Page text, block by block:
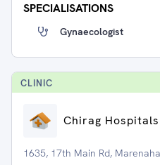
SPECIALISATIONS
Gynaecologist
CLINIC
Chirag Hospitals
1635, 17th Main Rd,